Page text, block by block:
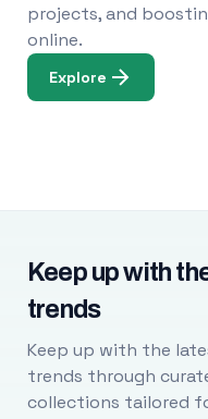
projects, and
online.
Explore
Keep up with
trends
Keep up with the
trends through
collections tailored